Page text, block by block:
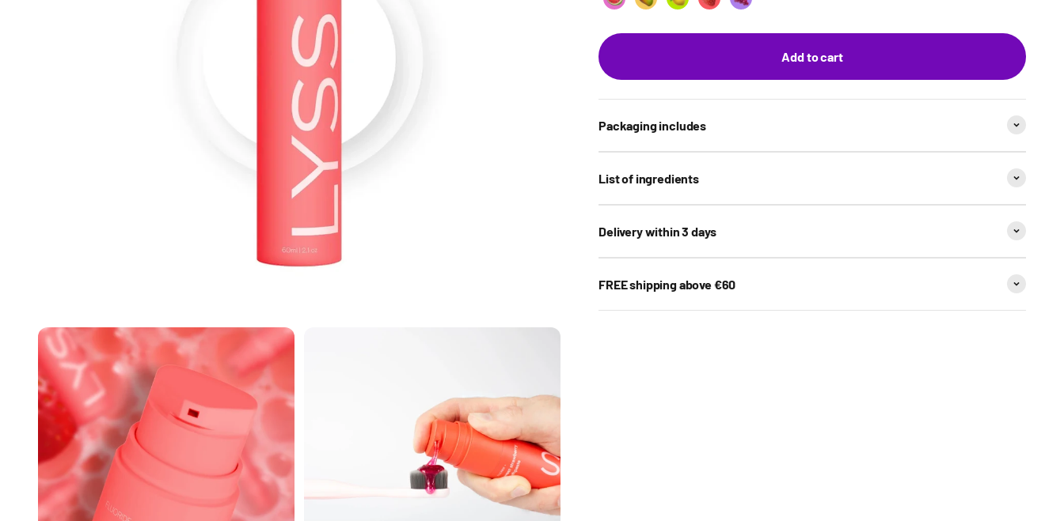
Watermelon
Mango sorbet
Lemon & Lime
StrawberryGrape Bubblegum
Add to cart
Packaging includes
List of ingredients
Delivery within 3 days
FREE shipping above €60